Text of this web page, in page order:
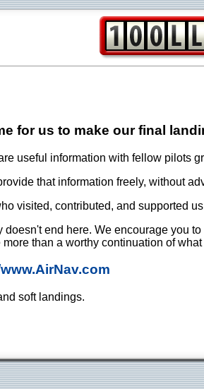
for us to make our final
useful information with fellow pilots
that information freely, without
visited, contributed, and supported
end here. We encourage you
than a worthy continuation of
soft landings.